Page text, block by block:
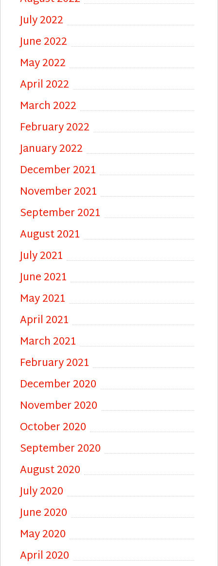
July 2022
June 2022
May 2022
April 2022
March 2022
February 2022
January 2022
December 2021
November 2021
September 2021
August 2021
July 2021
June 2021
May 2021
April 2021
March 2021
February 2021
December 2020
November 2020
October 2020
September 2020
August 2020
July 2020
June 2020
May 2020
April 2020